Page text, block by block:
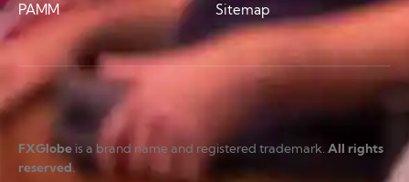
PAMM
Sitemap
FXGlobe is a brand name and registered trademark. All rights
reserved.